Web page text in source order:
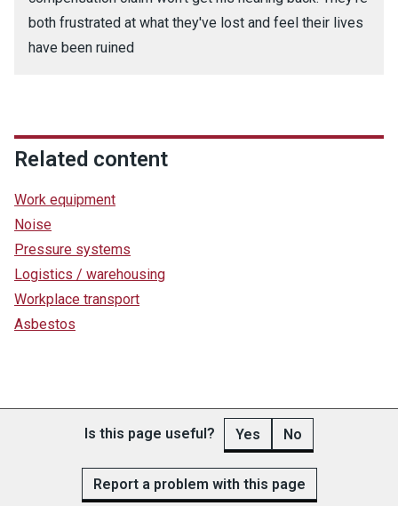
both frustrated at what they've lost and feel their lives
have been ruined
Related content
Work equipment
Noise
Pressure systems
Logistics / warehousing
Workplace transport
Asbestos
Is this page useful? Yes No
Report a problem with this page